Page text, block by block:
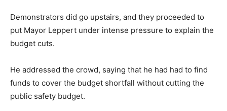
Demonstrators did go upstairs, and they proceeded to
put Mayor Leppert under intense pressure to explain the
budget cuts.
He addressed the crowd, saying that he had had to find
funds to cover the budget shortfall without cutting the
public safety budget.